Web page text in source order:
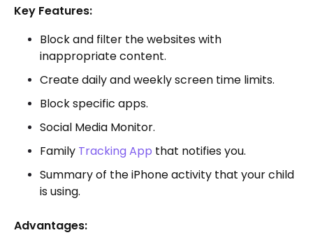
Key Features:
Block and filter the websites with
inappropriate content.
Create daily and weekly screen time limits.
Block specific apps.
Social Media Monitor.
Family Tracking App that notifies you.
Summary of the iPhone activity that your child
is using.
Advantages: